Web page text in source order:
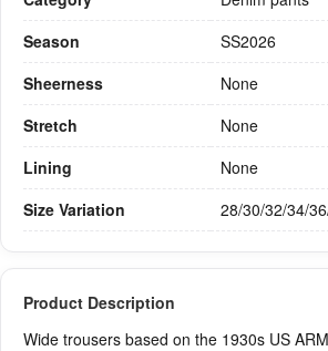
Season
SS2026
Sheerness
None
Stretch
None
Lining
None
Size Variation
28/30/32/34/
Product Description
Wide trousers based on the 1930s US